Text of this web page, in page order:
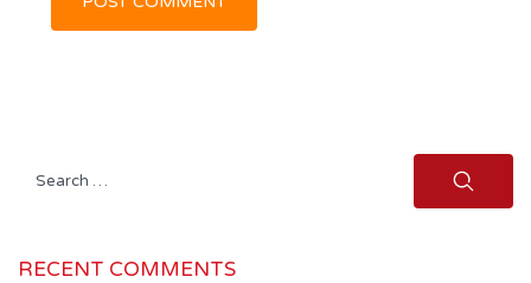
Search
RECENT COMMENTS